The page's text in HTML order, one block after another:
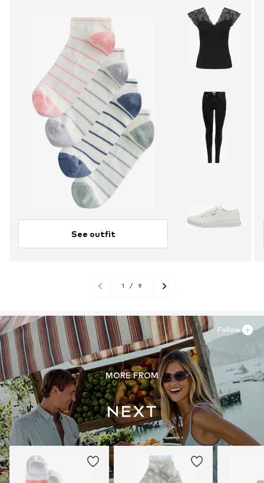
See outfit
1 / 9
MORE FROM
Follow